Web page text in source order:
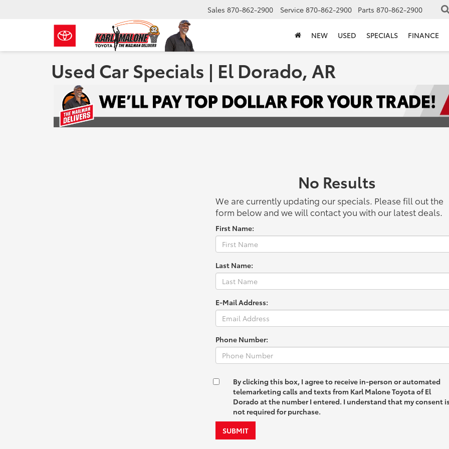
Sales 870-862-2900 Service 870-862-2900 Parts 870-862-2900
NEW USED SPECIALS FINANCE
Used Car Specials | El Dorado, AR
No Results
We are currently updating our specials. Please fill out the
form below and we will contact you with our latest deals.
First Name:
Last Name:
E-Mail Address:
Phone Number:
By clicking this box, I agree to receive in-person or automated
telemarketing calls and texts from Karl Malone Toyota of El
Dorado at the number I entered. I understand that my consent
not required for purchase.
SUBMIT